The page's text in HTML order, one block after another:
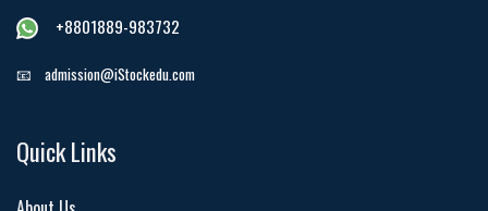
+8801889-983732
📧 admission@iStockedu.com
Quick Links